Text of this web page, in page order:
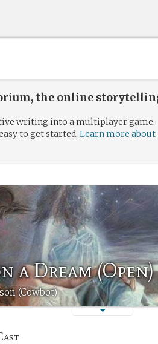
the online
writing into a multiplayer game.
to get started. Learn more about
a Dream (Open)
(Cowbot)